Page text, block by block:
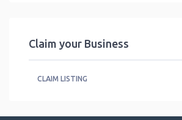
Claim your Business
CLAIM LISTING